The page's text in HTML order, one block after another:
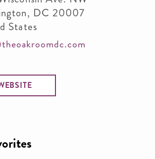
, DC 20007
States